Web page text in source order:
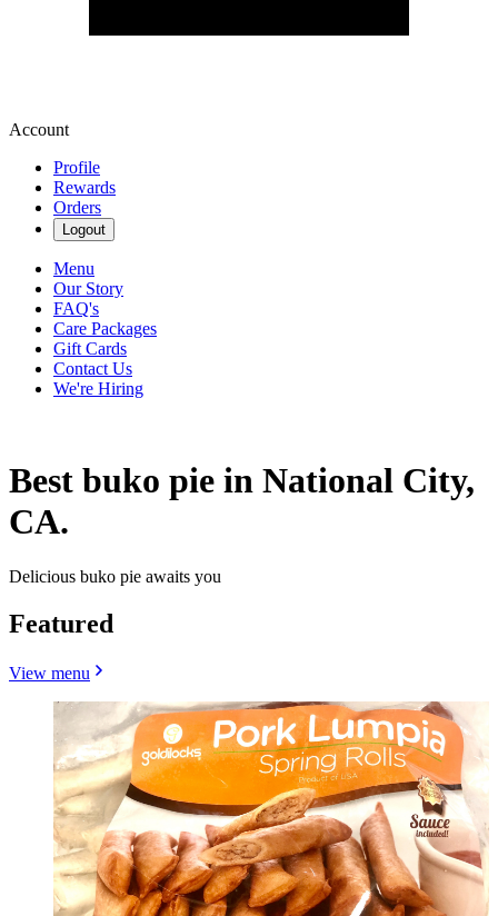
Account
Profile
Rewards
Orders
Logout
Menu
Our Story
FAQ's
Care Packages
Gift Cards
Contact Us
We're Hiring
Best buko pie in National City,
CA.
Delicious buko pie awaits you
Featured
View menu